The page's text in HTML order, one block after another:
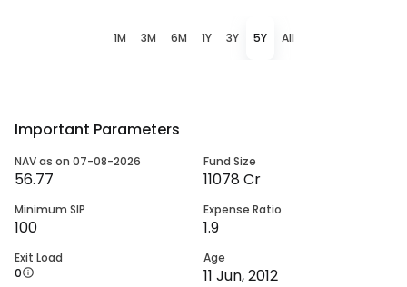
1M 3M 6M 1Y 3Y 5Y All
Important Parameters
NAV as on 07-08-2026
56.77
Fund Size
11078 Cr
Minimum SIP
100
Expense Ratio
1.9
Exit Load
0
Age
11 Jun, 2012